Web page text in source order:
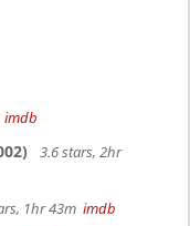
imdb
3.6 stars, 2hr
1hr 43m imdb